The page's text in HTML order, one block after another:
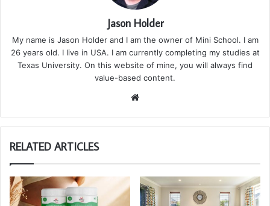
Jason Holder
My name is Jason Holder and I am the owner of Mini School. I am
26 years old. I live in USA. I am currently completing my studies at
Texas University. On this website of mine, you will always find
value-based content.
te
RELATED ARTICLES